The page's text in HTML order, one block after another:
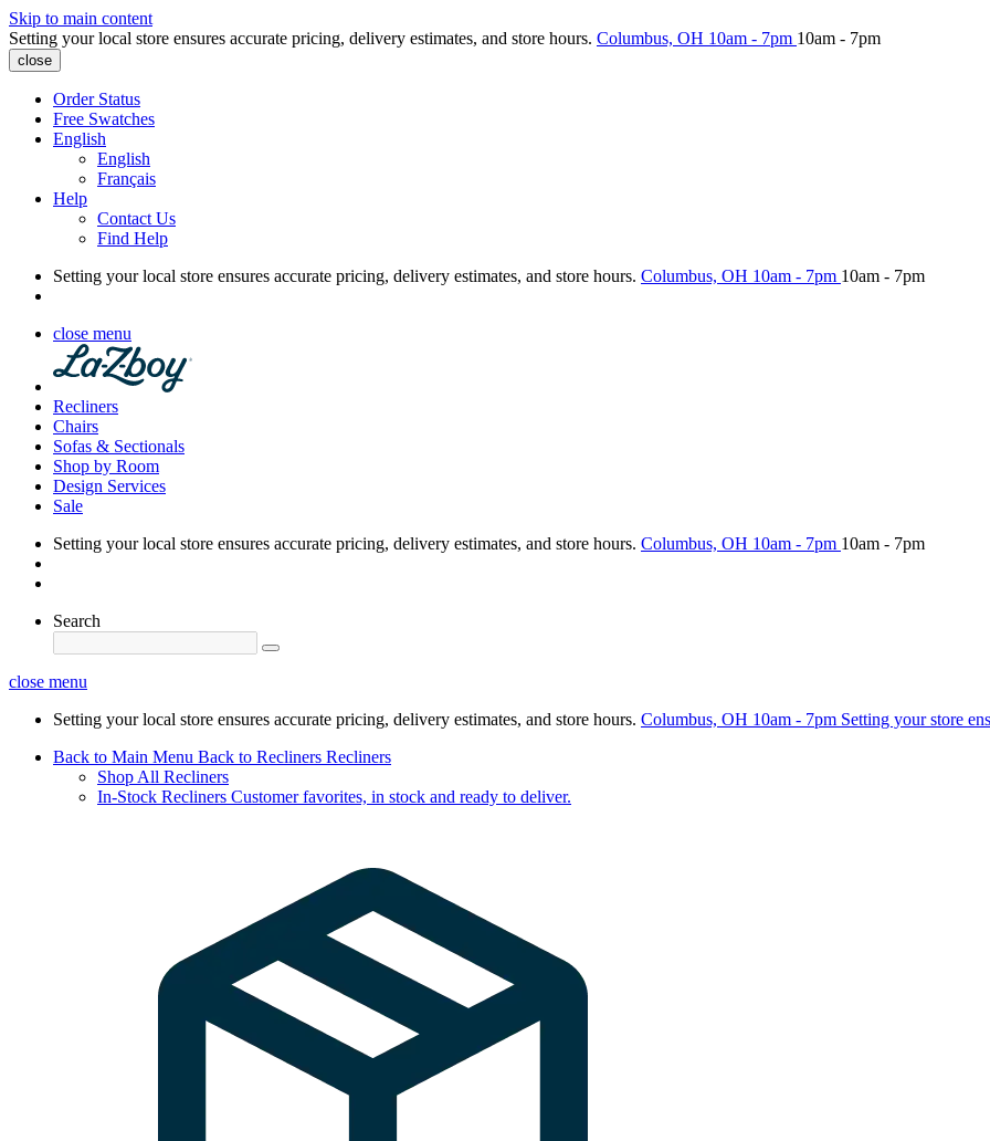
Skip to main content
Setting your local store ensures accurate pricing, delivery estimates, and store hours. Columbus, OH 10am - 7pm 10am - 7pm
close
Order Status
Free Swatches
English
English
Français
Help
Contact Us
Find Help
Setting your local store ensures accurate pricing, delivery estimates, and store hours. Columbus, OH 10am - 7pm 10am - 7pm
close menu
Recliners
Chairs
Sofas & Sectionals
Shop by Room
Design Services
Sale
Setting your local store ensures accurate pricing, delivery estimates, and store hours. Columbus, OH 10am - 7pm 10am - 7pm
Search
close menu
Setting your local store ensures accurate pricing, delivery estimates, and store hours. Columbus, OH 10am - 7pm Setting your store
Back to Main Menu Back to Recliners Recliners
Shop All Recliners
In-Stock Recliners Customer favorites, in stock and ready to deliver.